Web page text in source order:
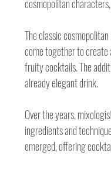
cosmopolitan
The classic
come together to
fruity cocktails. The
already elegant drink.
Over the years,
ingredients and
emerged, offering